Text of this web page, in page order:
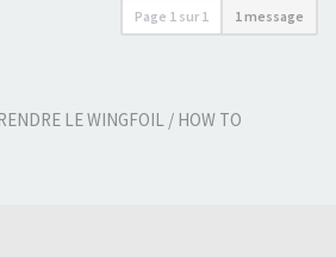
Page 1 sur 1 1 message
LE WINGFOIL / HOW TO